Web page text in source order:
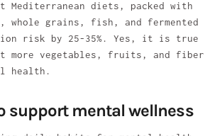
Mediterranean diets, packed with
whole grains, fish, and fermented
risk by 25-35%. Yes, it is true
more vegetables, fruits, and fiber
health.
support mental wellness